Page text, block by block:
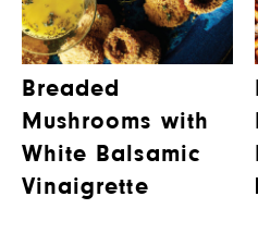
Breaded
Mushrooms with
White Balsamic
Vinaigrette